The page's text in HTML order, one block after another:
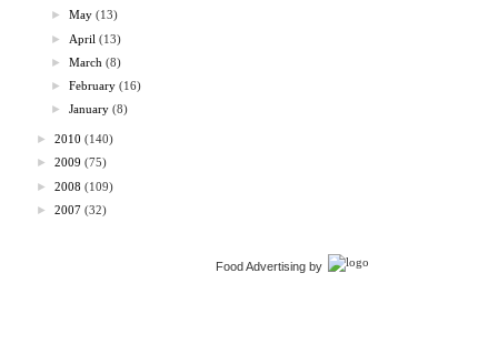
►May (13)
► April (13)
►March (8)
►February (16)
►January (8)
► 2010 (140)
► 2009 (75)
► 2008 (109)
► 2007 (32)
Food Advertising by